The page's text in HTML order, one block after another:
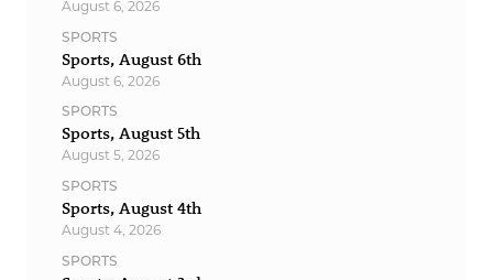
August 6, 2026
SPORTS
Sports, August 6th
August 6, 2026
SPORTS
Sports, August 5th
August 5, 2026
SPORTS
Sports, August 4th
August 4, 2026
SPORTS